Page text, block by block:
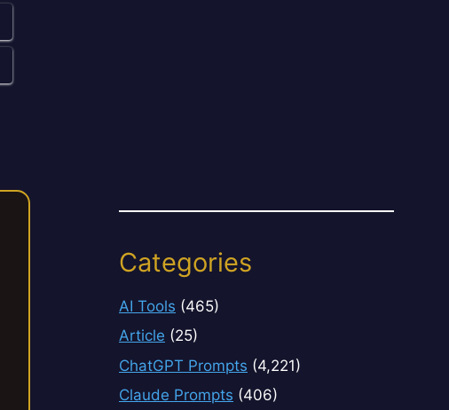
Categories
AI Tools (465)
Article (25)
ChatGPT Prompts (4,221)
Claude Prompts (406)